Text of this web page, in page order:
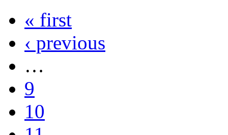
« first
‹ previous
…
9
10